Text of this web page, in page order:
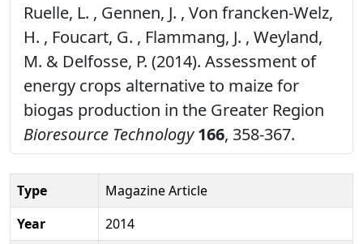
Ruelle, L. , Gennen, J. , Von francken-Welz,
H. , Foucart, G. , Flammang, J. , Weyland,
M. & Delfosse, P. (2014). Assessment of
energy crops alternative to maize for
biogas production in the Greater Region
Bioresource Technology 166, 358-367.
Type
Magazine Article
Year
2014